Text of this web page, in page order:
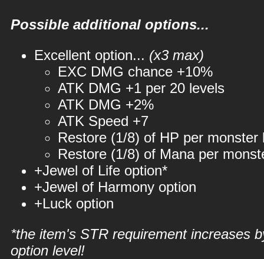
Possible additional options...
Excellent option... (x3 max)
EXC DMG chance +10%
ATK DMG +1 per 20 levels
ATK DMG +2%
ATK Speed +7
Restore (1/8) of HP per monster
Restore (1/8) of Mana per
+Jewel of Life option*
+Jewel of Harmony option
+Luck option
*the item's STR requirement increases
option level!